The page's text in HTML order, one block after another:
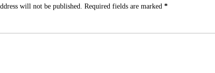
will not be published. Required fields are marked *